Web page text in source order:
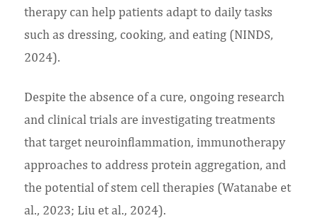
therapy can help patients adapt to daily tasks
such as dressing, cooking, and eating (NINDS,
2024).
Despite the absence of a cure, ongoing research
and clinical trials are investigating treatments
that target neuroinflammation, immunotherapy
approaches to address protein aggregation, and
the potential of stem cell therapies (Watanabe et
al., 2023; Liu et al., 2024).